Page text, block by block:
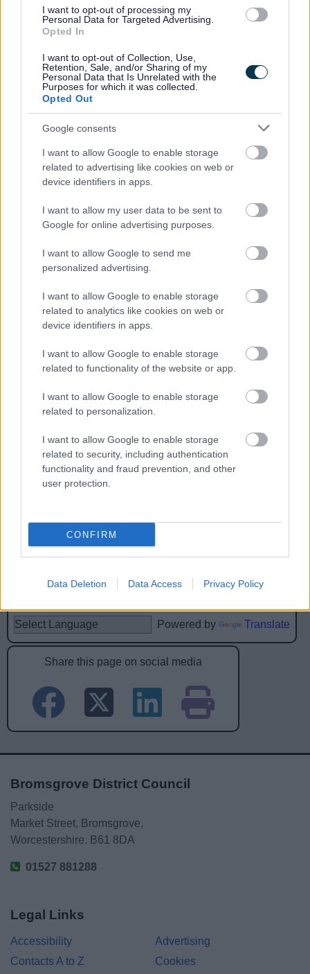
I want to opt-out of processing my
Personal Data for Targeted Advertising.
Opted In
I want to opt-out of Collection, Use,
Retention, Sale, and/or Sharing of my
Personal Data that Is Unrelated with the
Purposes for which it was collected.
Opted Out
Google consents
I want to allow Google to enable storage
related to advertising like cookies on web or
device identifiers in apps.
I want to allow my user data to be sent to
Google for online advertising purposes.
I want to allow Google to send me
personalized advertising.
I want to allow Google to enable storage
related to analytics like cookies on web or
device identifiers in apps.
I want to allow Google to enable storage
related to functionality of the website or app.
I want to allow Google to enable storage
related to personalization.
I want to allow Google to enable storage
related to security, including authentication
functionality and fraud prevention, and other
user protection.
CONFIRM
Data Deletion Data Access Privacy Policy
Street Cleaning
Abandoned Trolley
Abandoned Vehicles
Dead animals
Fly Posting
Fly tipping
Litter and Street Cleansing
Pavement Sweeping
Street Name Plates/Signs
Volunteer Litter Picking
Feedback & Share
Website feedback
Yes - It was useful
No - it wasn't useful
Powered by Translate
Share this page on social media
Bromsgrove District Council
Parkside
Market Street, Bromsgrove,
Worcestershire. B61 8DA
01527 881288
Legal Links
Accessibility
Advertising
Contacts A to Z
Cookies